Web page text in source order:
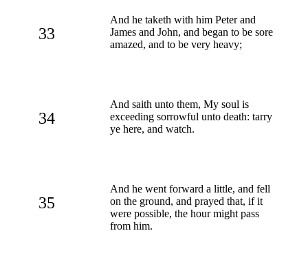
33
And he taketh with him Peter and
James and John, and began to be sore
amazed, and to be very heavy;
34
And saith unto them, My soul is
exceeding sorrowful unto death: tarry
ye here, and watch.
35
And he went forward a little, and fell
on the ground, and prayed that, if it
were possible, the hour might pass
from him.